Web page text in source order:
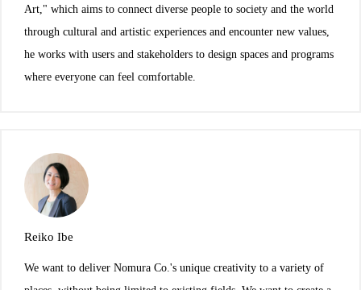
Art," which aims to connect diverse people to society and the world
through cultural and artistic experiences and encounter new values,
he works with users and stakeholders to design spaces and programs
where everyone can feel comfortable.
Reiko Ibe
We want to deliver Nomura Co.'s unique creativity to a variety of